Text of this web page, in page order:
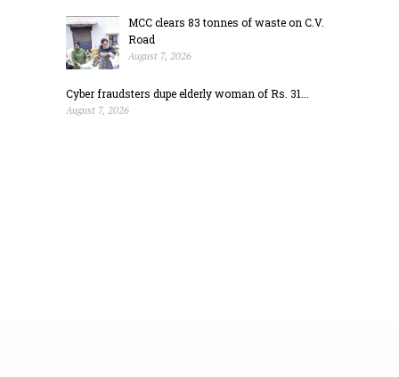
MCC clears 83 tonnes of waste on C.V.
Road
August 7, 2026
Cyber fraudsters dupe elderly woman of Rs. 31...
August 7, 2026